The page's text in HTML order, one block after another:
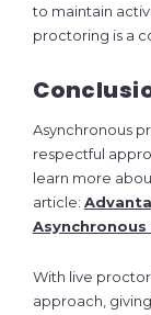
to maintain
proctoring is a
Asynchronous
respectful
learn more
article:
With live
approach,